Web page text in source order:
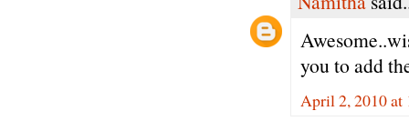
you to add
April 2, 2010 at